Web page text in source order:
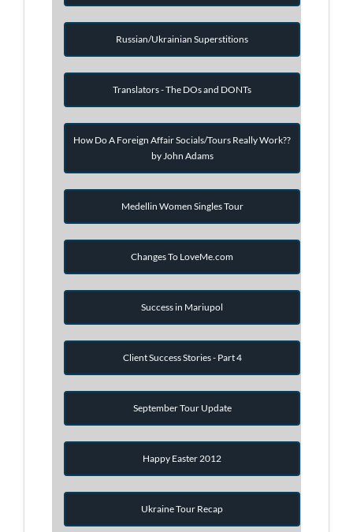
Russian/Ukrainian Superstitions
Translators - The DOs and DONTs
How Do A Foreign Affair Socials/Tours Really Work??
by John Adams
Medellin Women Singles Tour
Changes To LoveMe.com
Success in Mariupol
Client Success Stories - Part 4
September Tour Update
Happy Easter 2012
Ukraine Tour Recap